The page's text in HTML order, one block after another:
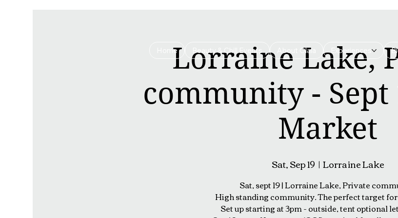
Lorraine Lake,
community -
Market
Sat, Sep 19
  |
Lorraine Lake
Sat, sept 19 | Lorraine Lake, Private
High standing community. The perfect target for
Set up starting at 3pm - outside, tent optional
Home Beauty & Chill Events About Olala Experiences